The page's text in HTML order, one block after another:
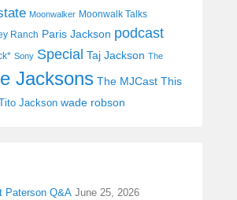
Moonwalker Moonwalk Talks
Ranch Paris Jackson podcast
Sony Special Taj Jackson The
Jacksons The MJCast This
Jackson wade robson
Paterson Q&A June 25, 2026